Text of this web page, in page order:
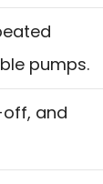
pumps.
off, and